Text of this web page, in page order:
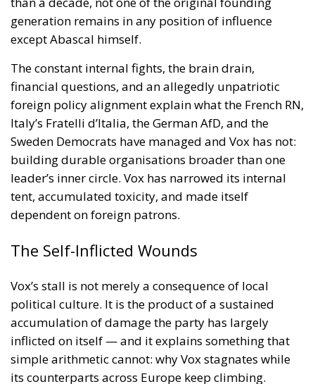
Mohammed VI to revive the spirit of the 1975 Green
Marchand send unarmed civilians into them: Spain
could hardly escalate, and the Alliance would not
intervene.
Rubin’s case rested on a technical point that is
substantially correct. Article 5 of the North Atlantic
Treaty makes an armed attack on one ally an attack
on all; Article 6 confines the clause to the territory of
the parties in Europe or North America. Ceuta and
Melilla are in Africa, have never been
unambiguously covered, and Spain has never
sought clarification, preferring ambiguity to an
are therefore the softest sovereign target in the
armed attack falls outside Article 5 by nature as well
as geography.
By late April the position had institutional form.
House Report 119-631, signed by Mario Díaz-Balart
and passed by the House on 15 July, records that the